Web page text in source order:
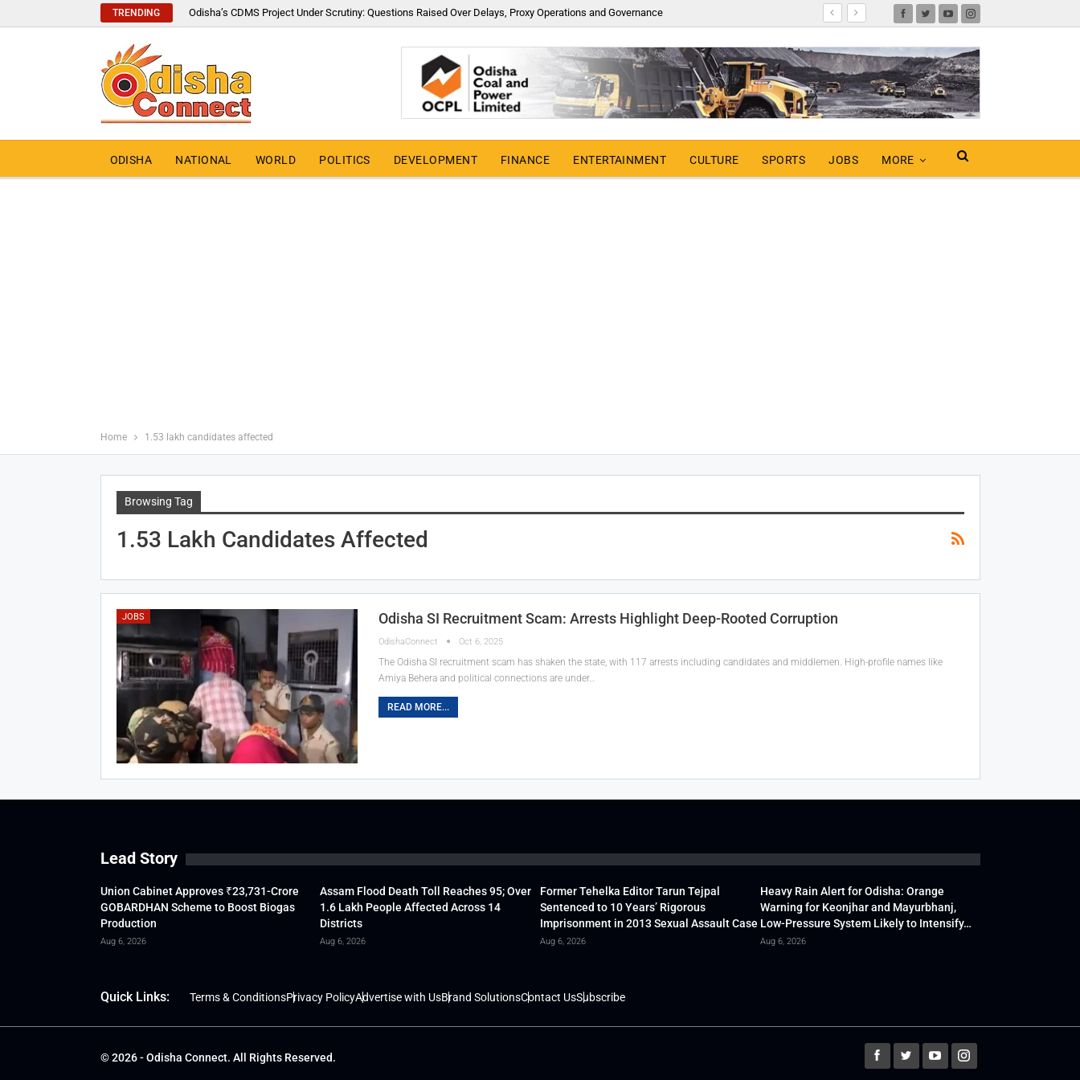
TRENDING Odisha’s CDMS Project Under Scrutiny: Questions Raised Over Delays, Proxy Operations and Governance
ODISHA NATIONAL WORLD POLITICS DEVELOPMENT FINANCE ENTERTAINMENT CULTURE SPORTS JOBS MORE
Home 1.53 lakh candidates affected
Browsing Tag
1.53 Lakh Candidates Affected
JOBS Odisha SI Recruitment Scam: Arrests Highlight Deep-Rooted Corruption
OdishaConnect Oct 6, 2025
The Odisha SI recruitment scam has shaken the state, with 117 arrests including candidates and middlemen. High-profile names like
Amiya Behera and political connections are under…
READ MORE...
Lead Story
Union Cabinet Approves ₹23,731-Crore
GOBARDHAN Scheme to Boost Biogas
Production
Aug 6, 2026
Assam Flood Death Toll Reaches 95; Over
1.6 Lakh People Affected Across 14
Districts
Aug 6, 2026
Former Tehelka Editor Tarun Tejpal
Sentenced to 10 Years’ Rigorous
Imprisonment in 2013 Sexual Assault Case
Aug 6, 2026
Heavy Rain Alert for Odisha: Orange
Warning for Keonjhar and Mayurbhanj,
Low-Pressure System Likely to Intensify…
Aug 6, 2026
Quick Links: Terms & ConditionsPrivacy PolicyAdvertise with UsBrand SolutionsContact UsSubscribe
© 2026 - Odisha Connect. All Rights Reserved.